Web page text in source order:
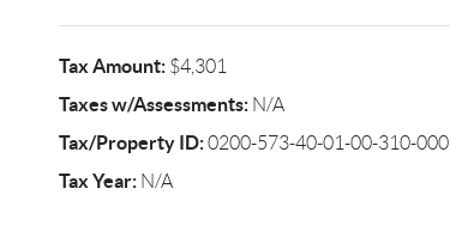
Tax Amount:$4,301
Taxes w/Assessments:N/A
Tax/Property ID:0200-573-40-01-00-310-000
Tax Year:N/A